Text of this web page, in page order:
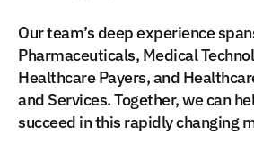
Our team’s deep experience
Pharmaceuticals, Medical
Healthcare Payers, and
and Services. Together, we can
succeed in this rapidly changing